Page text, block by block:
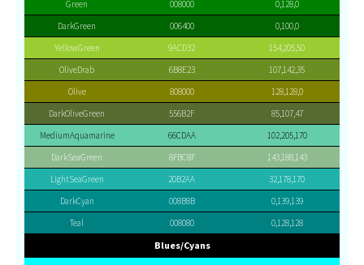
Green
008000
0,128,0
DarkGreen
006400
0,100,0
YellowGreen
9ACD32
154,205,50
OliveDrab
6B8E23
107,142,35
Olive
808000
128,128,0
DarkOliveGreen
556B2F
85,107,47
MediumAquamarine
66CDAA
102,205,170
DarkSeaGreen
8FBC8F
143,188,143
LightSeaGreen
20B2AA
32,178,170
DarkCyan
008B8B
0,139,139
Teal
008080 0,128,128
Blues/Cyans